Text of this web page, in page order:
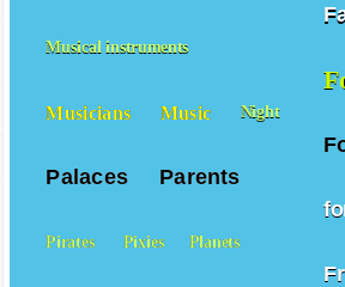
Musical instruments
Musicians Music Night
Palaces Parents
Pirates Pixies Planets